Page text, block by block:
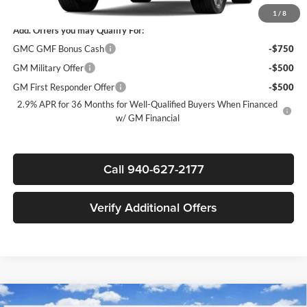
1 / 8
Add. Offers you may Qualify For:
GMC GMF Bonus Cash
-$750
GM Military Offer
-$500
GM First Responder Offer
-$500
2.9% APR for 36 Months for Well-Qualified Buyers When Financed
w/ GM Financial
Call 940-627-2177
Verify Additional Offers
Compare Vehicle